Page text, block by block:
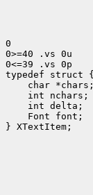
0
0>=40 .vs 0u
0<=39 .vs 0p
typedef struct {
char *chars;
int nchars;
int delta;
Font font;
} XTextItem;